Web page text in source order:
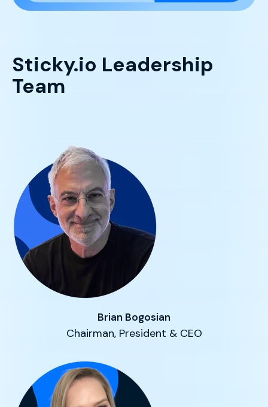
Sticky.io Leadership
Team
Brian Bogosian
Chairman, President & CEO